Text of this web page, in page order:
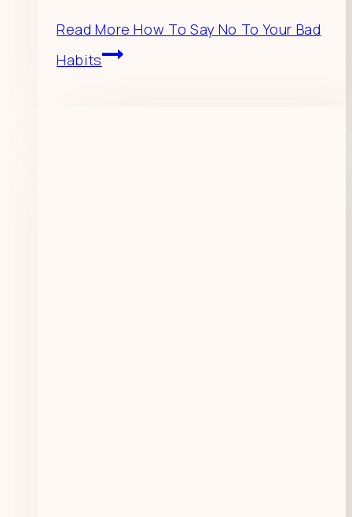
Read More How To Say No To Your Bad
Habits